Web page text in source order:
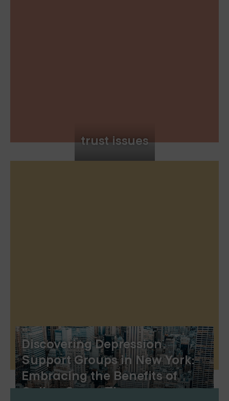
trust issues
Discovering Depression
Support Groups in New York:
Embracing the Benefits of
Online Group Therapy